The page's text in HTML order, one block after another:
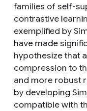
families of self-
contrastive
exemplified by
have made
hypothesize that
compression to
and more robust
by developing
compatible with